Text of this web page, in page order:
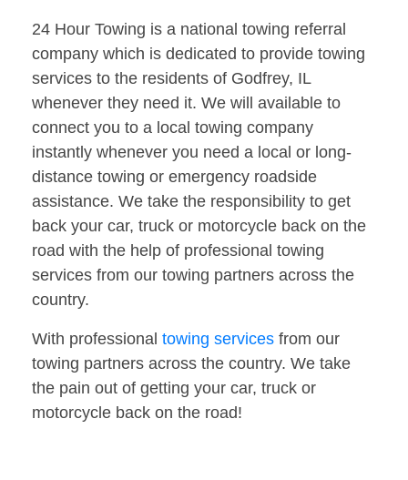
24 Hour Towing is a national towing referral
company which is dedicated to provide towing
services to the residents of Godfrey, IL
whenever they need it. We will available to
connect you to a local towing company
instantly whenever you need a local or long-
distance towing or emergency roadside
assistance. We take the responsibility to get
back your car, truck or motorcycle back on the
road with the help of professional towing
services from our towing partners across the
country.
With professional towing services from our
towing partners across the country. We take
the pain out of getting your car, truck or
motorcycle back on the road!